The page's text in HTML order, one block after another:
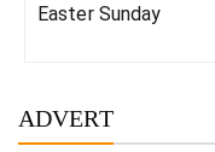
Easter Sunday
ADVERT